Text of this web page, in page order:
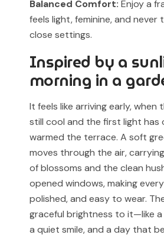
Balanced Comfort: Enjoy a
feels light, feminine, and never
close settings.
Inspired by a
morning in a
It feels like arriving early, when
still cool and the first light has
warmed the terrace. A soft
moves through the air,
of blossoms and the clean
opened windows, making
polished, and easy to wear.
graceful brightness to it—like
a quiet smile, and a day that